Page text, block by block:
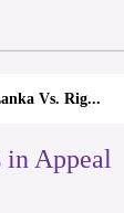
Vs. Rig...
in Appeal